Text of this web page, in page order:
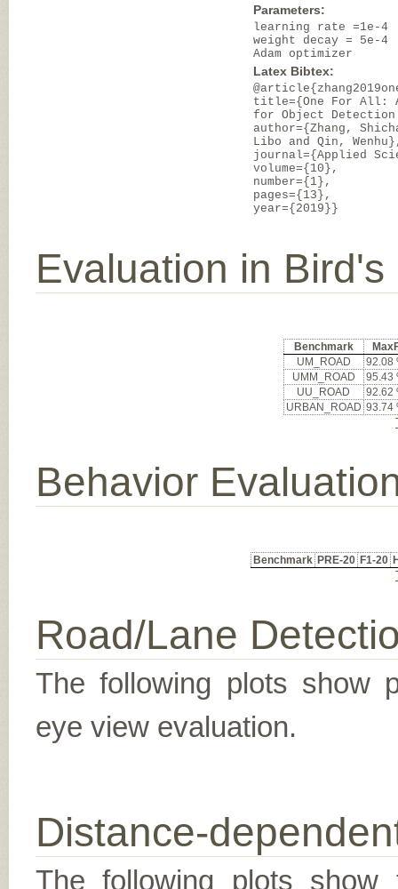
Parameters:
learning rate =1e-4
weight decay = 5e-4
Adam optimizer
Latex Bibtex:
title={One For All: A
for Object Detection
author={Zhang,
Libo and Qin,
journal={Applied
volume={10},
number={1},
pages={13},
year={2019}}
Evaluation in Bird's
Benchmark
UM_ROAD
92.08
UMM_ROAD
95.43
UU_ROAD
92.62
URBAN_ROAD 93.74
Behavior
Benchmark PRE-20 F1-20
Road/Lane
The following plots show
eye view evaluation.
Distance-
The following plots show